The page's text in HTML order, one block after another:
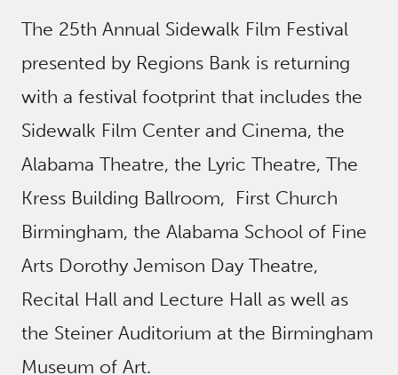
The 25th Annual Sidewalk Film Festival
presented by Regions Bank is returning
with a festival footprint that includes the
Sidewalk Film Center and Cinema, the
Alabama Theatre, the Lyric Theatre, The
Kress Building Ballroom, First Church
Birmingham, the Alabama School of Fine
Arts Dorothy Jemison Day Theatre,
Recital Hall and Lecture Hall as well as
the Steiner Auditorium at the Birmingham
Museum of Art.